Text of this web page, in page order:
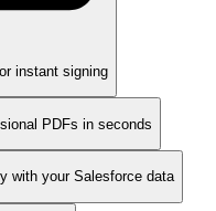
instant signing
PDFs in seconds
with your Salesforce data